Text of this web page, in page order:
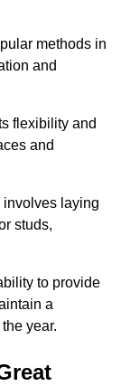
methods in
and
flexibility and
and
laying
studs,
to provide
a
year.